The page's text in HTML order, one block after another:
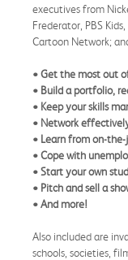
executives from
Frederator, PBS
Cartoon Network;
• Get the most out
• Build a portfolio,
• Keep your skills
• Network
• Learn from on-
• Cope with
• Start your own
• Pitch and sell a
• And more!
Also included are
schools, societies,